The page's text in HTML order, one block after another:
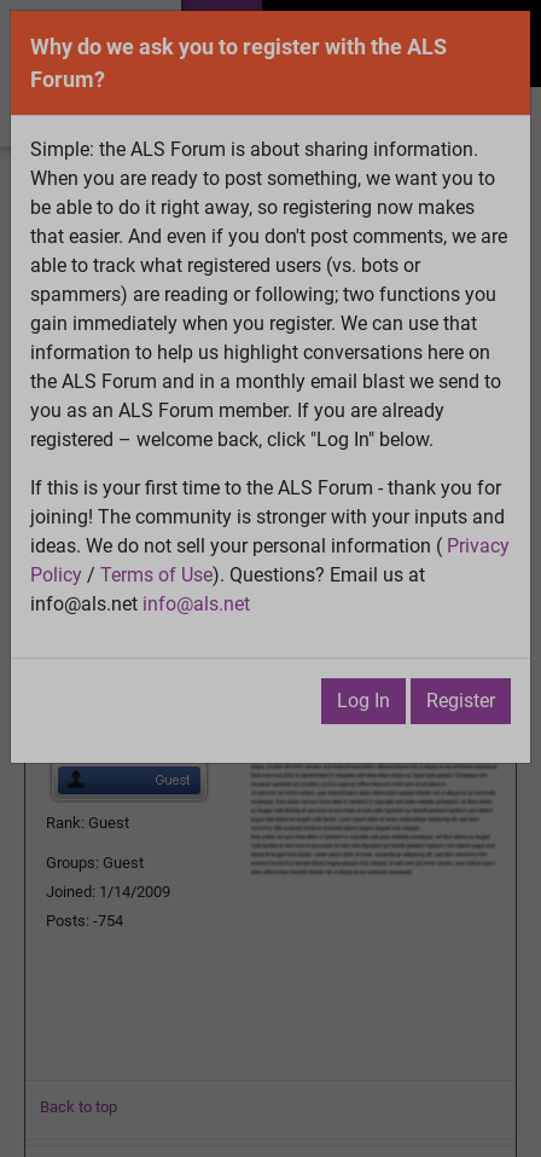
Welcome Guest! To enable all features please
Log InorRegister
Search Active Topics Members
Log
In
Register
Select Language▼
ALS Forum»ALS Topics»Irrelevant to ALS»New
member
New member View
Previous Topic Next Topic
Wednesday, January
7, 2015 4:20:39 PM
Rank: Guest
Groups: Guest
Joined: 1/14/2009
Posts: -754
Back to top
Why do we ask you to register with the ALS
Forum?
Simple: the ALS Forum is about sharing information.
When you are ready to post something, we want you to
be able to do it right away, so registering now makes
that easier. And even if you don't post comments, we are
able to track what registered users (vs. bots or
spammers) are reading or following; two functions you
gain immediately when you register. We can use that
information to help us highlight conversations here on
the ALS Forum and in a monthly email blast we send to
you as an ALS Forum member. If you are already
registered – welcome back, click "Log In" below.
If this is your first time to the ALS Forum - thank you for
joining! The community is stronger with your inputs and
ideas. We do not sell your personal information ( Privacy
Policy / Terms of Use). Questions? Email us at
info@als.net info@als.net
Log In Register